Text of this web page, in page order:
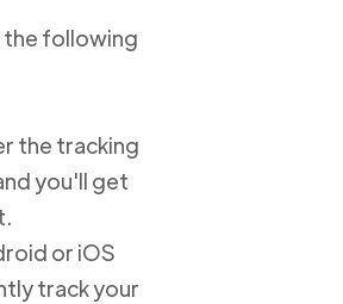
the following
the tracking
you'll get
or iOS
track your